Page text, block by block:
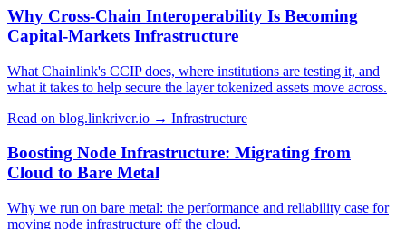
Why Cross-Chain Interoperability Is Becoming
Capital-Markets Infrastructure
What Chainlink's CCIP does, where institutions are testing it, and
what it takes to help secure the layer tokenized assets move across.
Read on blog.linkriver.io → Infrastructure
Boosting Node Infrastructure: Migrating from
Cloud to Bare Metal
Why we run on bare metal: the performance and reliability case for
moving node infrastructure off the cloud.